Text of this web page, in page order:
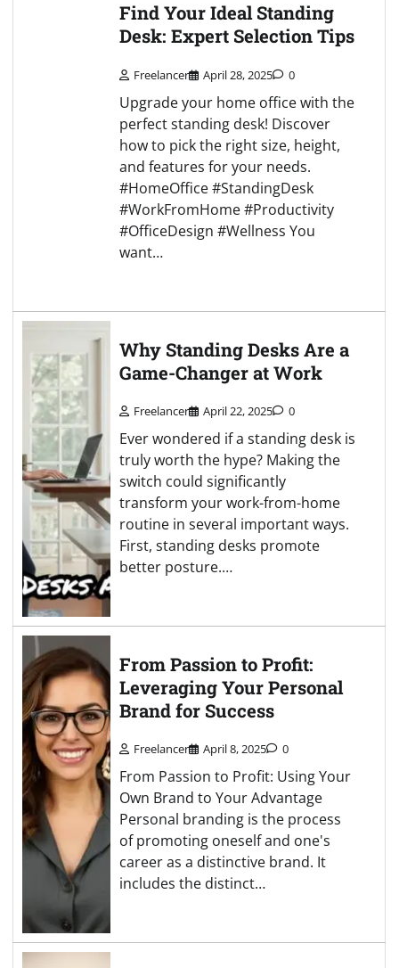
Find Your Ideal Standing
Desk: Expert Selection Tips
Freelancer April 28, 2025 0
Upgrade your home office with the
perfect standing desk! Discover
how to pick the right size, height,
and features for your needs.
#HomeOffice #StandingDesk
#WorkFromHome #Productivity
#OfficeDesign #Wellness You
want…
Why Standing Desks Are a
Game-Changer at Work
Freelancer April 22, 2025 0
Ever wondered if a standing desk is
truly worth the hype? Making the
switch could significantly
transform your work-from-home
routine in several important ways.
First, standing desks promote
better posture.…
From Passion to Profit:
Leveraging Your Personal
Brand for Success
Freelancer April 8, 2025 0
From Passion to Profit: Using Your
Own Brand to Your Advantage
Personal branding is the process
of promoting oneself and one's
career as a distinctive brand. It
includes the distinct…